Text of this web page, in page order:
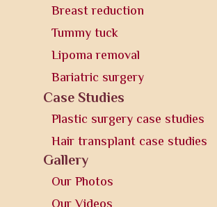
Breast reduction
Tummy tuck
Lipoma removal
Bariatric surgery
Case Studies
Plastic surgery case studies
Hair transplant case studies
Gallery
Our Photos